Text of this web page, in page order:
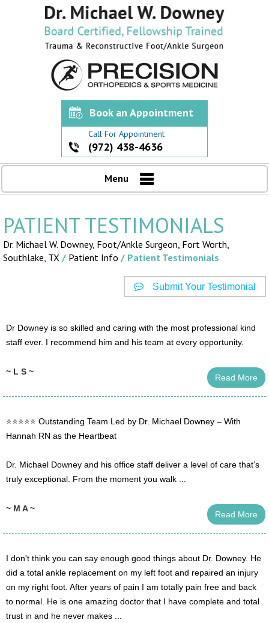
Book an Appointment
Call For Appointment
(972) 438-4636
Menu
PATIENT TESTIMONIALS
Dr. Michael W. Downey, Foot/Ankle Surgeon, Fort Worth,
Southlake, TX / Patient Info / Patient Testimonials
Submit Your Testimonial
Dr Downey is so skilled and caring with the most professional kind
staff ever. I recommend him and his team at every opportunity.
~ L S ~
Read More
⭐️⭐️⭐️⭐️⭐️ Outstanding Team Led by Dr. Michael Downey – With
Hannah RN as the Heartbeat
Dr. Michael Downey and his office staff deliver a level of care that’s
truly exceptional. From the moment you walk ...
~ M A ~
Read More
I don't think you can say enough good things about Dr. Downey. He
did a total ankle replacement on my left foot and repaired an injury
on my right foot. After years of pain I am totally pain free and back
to normal. He is one amazing doctor that I have complete and total
trust in and he never makes ...